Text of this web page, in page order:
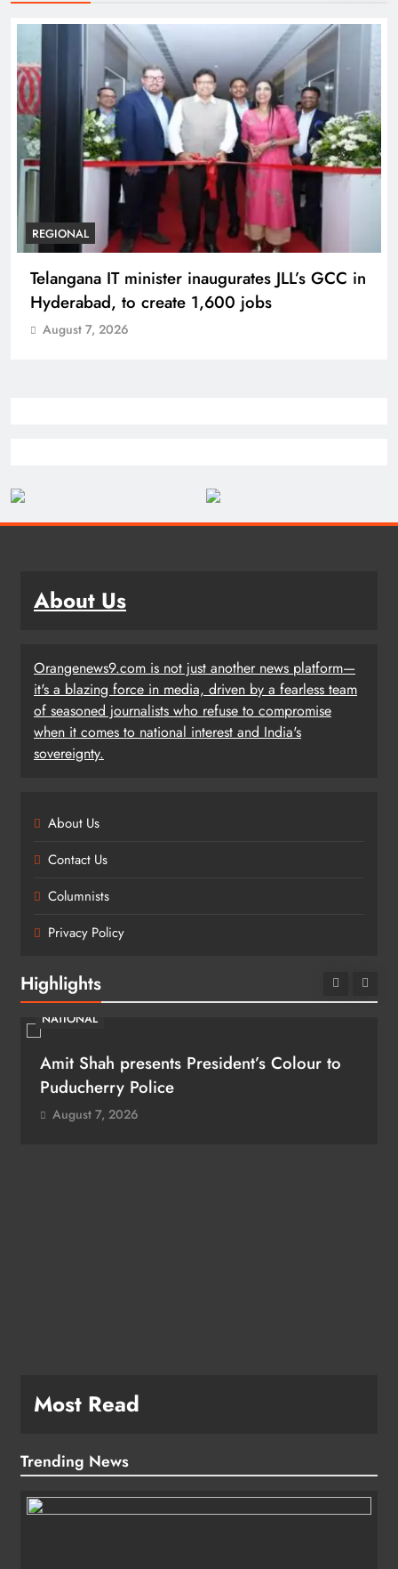
REGIONAL
Telangana IT minister inaugurates JLL’s GCC in
Hyderabad, to create 1,600 jobs
August 7, 2026
About Us
Orangenews9.com is not just another news platform—
it's a blazing force in media, driven by a fearless team
of seasoned journalists who refuse to compromise
when it comes to national interest and India's
sovereignty.
About Us
Contact Us
Columnists
Privacy Policy
Highlights
NATIONAL
Amit Shah presents President’s Colour to
Puducherry Police
August 7, 2026
Most Read
Trending News